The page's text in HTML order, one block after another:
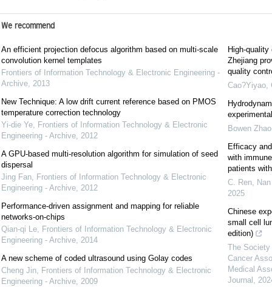
We recommend
An efficient projection defocus algorithm based on multi-scale
convolution kernel templates
Frontiers of Information Technology & Electronic Engineering -
Archive, 2013
New Technique: A low drift current reference based on PMOS
temperature correction technology
Yi-die Ye, Frontiers of Information Technology & Electronic
Engineering - Archive, 2012
A GPU-based multi-resolution algorithm for simulation of seed
dispersal
Jing Fan, Frontiers of Information Technology & Electronic
Engineering - Archive, 2012
Performance-driven assignment and mapping for reliable
networks-on-chips
Qian-qi Le, Frontiers of Information Technology & Electronic
Engineering - Archive, 2014
A new scheme of coded ultrasound using Golay codes
Cheng Jin, Frontiers of Information Technology & Electronic
Engineering - Archive, 2009
High-
Zhejiang
quality
Cao?Yiyao,
Bowen Zhao
Efficacy
with
patients
C. Ren,
2025
Chinese
small cell
edition)
The Society
Cancer
Medical
Journal ,